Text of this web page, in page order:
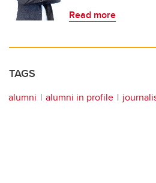
Read more
TAGS
alumni alumni in profile